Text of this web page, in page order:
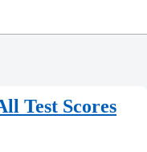
Test Scores